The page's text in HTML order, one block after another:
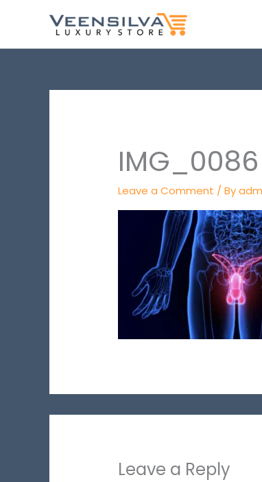
content
IMG_0086
Leave a Comment / By
Leave a Reply